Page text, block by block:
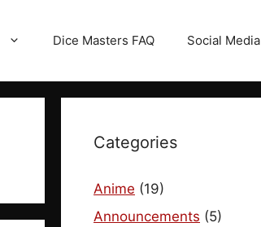
Dice Masters FAQ Social Media
Categories
Anime (19)
Announcements (5)